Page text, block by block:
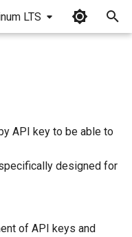
LTS
API key to be able to
designed for
of API keys and